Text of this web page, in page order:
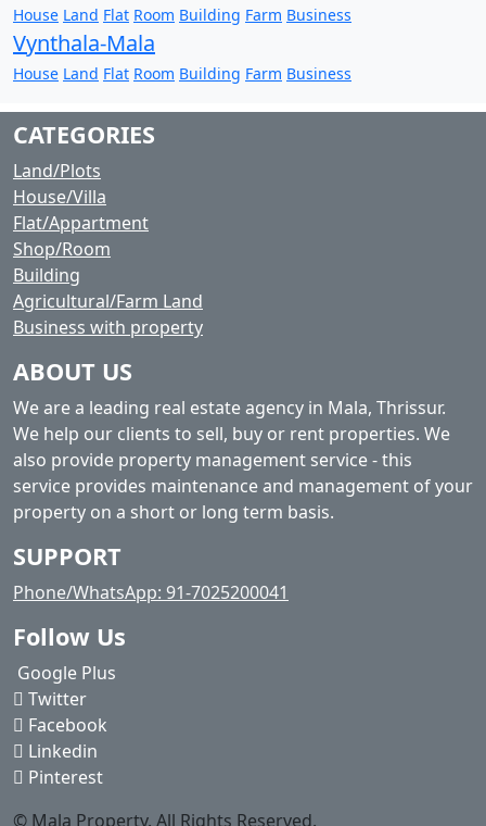
House Land Flat Room Building Farm Business
Vynthala-Mala
House Land Flat Room Building Farm Business
CATEGORIES
Land/Plots
House/Villa
Flat/Appartment
Shop/Room
Building
Agricultural/Farm Land
Business with property
ABOUT US
We are a leading real estate agency in Mala, Thrissur.
We help our clients to sell, buy or rent properties. We
also provide property management service - this
service provides maintenance and management of your
property on a short or long term basis.
SUPPORT
Phone/WhatsApp: 91-7025200041
Follow Us
Google Plus
Twitter
Facebook
Linkedin
Pinterest
© Mala Property. All Rights Reserved.